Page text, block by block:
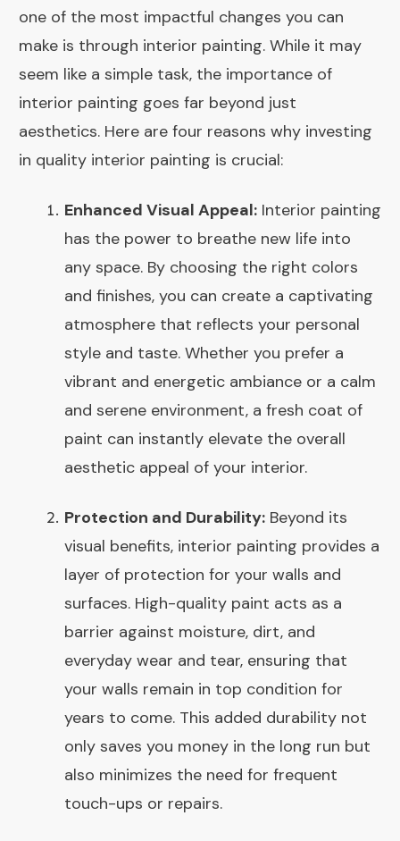
one of the most impactful changes you can
make is through interior painting. While it may
seem like a simple task, the importance of
interior painting goes far beyond just
aesthetics. Here are four reasons why investing
in quality interior painting is crucial:
Enhanced Visual Appeal: Interior painting
has the power to breathe new life into
any space. By choosing the right colors
and finishes, you can create a captivating
atmosphere that reflects your personal
style and taste. Whether you prefer a
vibrant and energetic ambiance or a calm
and serene environment, a fresh coat of
paint can instantly elevate the overall
aesthetic appeal of your interior.
Protection and Durability: Beyond its
visual benefits, interior painting provides a
layer of protection for your walls and
surfaces. High-quality paint acts as a
barrier against moisture, dirt, and
everyday wear and tear, ensuring that
your walls remain in top condition for
years to come. This added durability not
only saves you money in the long run but
also minimizes the need for frequent
touch-ups or repairs.